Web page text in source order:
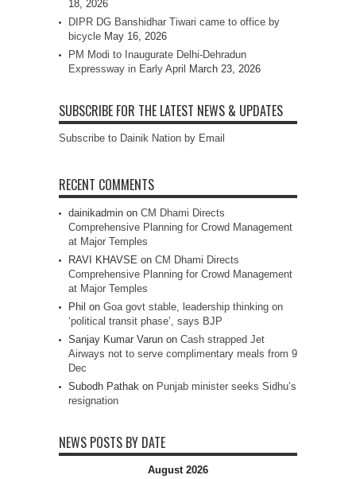
18, 2026
DIPR DG Banshidhar Tiwari came to office by
bicycle May 16, 2026
PM Modi to Inaugurate Delhi-Dehradun
Expressway in Early April
March 23, 2026
SUBSCRIBE FOR THE LATEST NEWS & UPDATES
Subscribe to Dainik Nation by Email
RECENT COMMENTS
dainikadmin on CM Dhami Directs
Comprehensive Planning for Crowd Management
at Major Temples
RAVI KHAVSE on CM Dhami Directs
Comprehensive Planning for Crowd Management
at Major Temples
Phil on Goa govt stable, leadership thinking on
‘political transit phase’, says BJP
Sanjay Kumar Varun on Cash strapped Jet
Airways not to serve complimentary meals from 9
Dec
Subodh Pathak on Punjab minister seeks Sidhu’s
resignation
NEWS POSTS BY DATE
August 2026